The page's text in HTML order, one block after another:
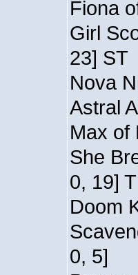
Fiona
Girl
23] ST
Nova
Astral
Max of
She
0, 19]
Doom
0, 5]